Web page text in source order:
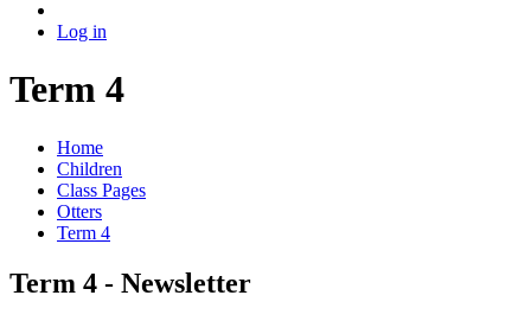
Log in
Term 4
Home
Children
Class Pages
Otters
Term 4
Term 4 - Newsletter